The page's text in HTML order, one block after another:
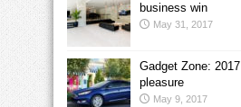
business win
May 31, 2017
Gadget Zone:
pleasure
May 9, 2017